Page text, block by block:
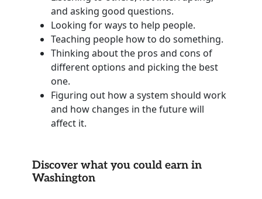
and asking good questions.
Looking for ways to help people.
Teaching people how to do something.
Thinking about the pros and cons of
different options and picking the best
one.
Figuring out how a system should work
and how changes in the future will
affect it.
Discover what you could earn in
Washington